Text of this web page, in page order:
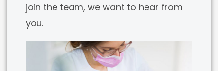
join the team, we want to hear from
you.